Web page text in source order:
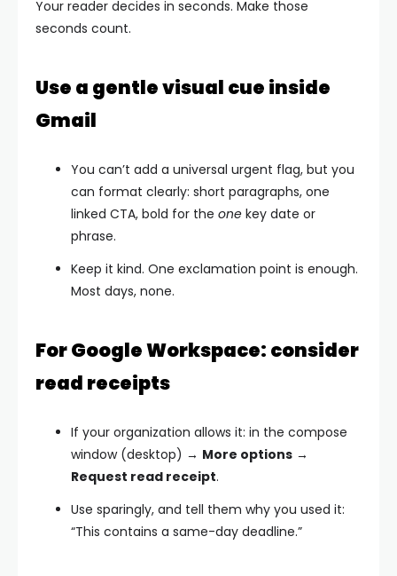
Your reader decides in seconds. Make those
seconds count.
Use a gentle visual cue inside
Gmail
You can’t add a universal urgent flag, but you
can format clearly: short paragraphs, one
linked CTA, bold for the one key date or
phrase.
Keep it kind. One exclamation point is enough.
Most days, none.
For Google Workspace: consider
read receipts
If your organization allows it: in the compose
window (desktop) → More options →
Request read receipt.
Use sparingly, and tell them why you used it:
“This contains a same-day deadline.”